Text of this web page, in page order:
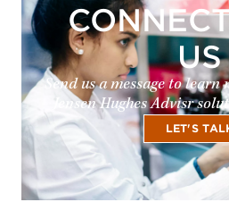
US
Send us a message to learn
Jensen Hughes Advisr
LET'S